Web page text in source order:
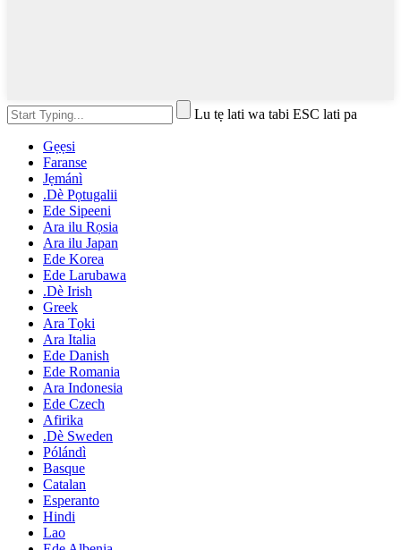
Lu tẹ lati wa tabi ESC lati pa
Gẹẹsi
Faranse
Jẹmánì
.Dè Pọtugalii
Ede Sipeeni
Ara ilu Rọsia
Ara ilu Japan
Ede Korea
Ede Larubawa
.Dè Irish
Greek
Ara Tọki
Ara Italia
Ede Danish
Ede Romania
Ara Indonesia
Ede Czech
Afirika
.Dè Sweden
Pólándì
Basque
Catalan
Esperanto
Hindi
Lao